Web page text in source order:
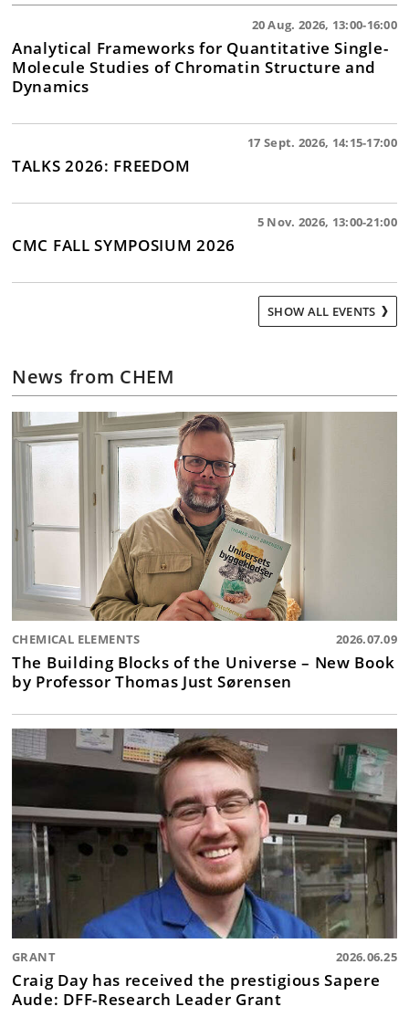
20 Aug. 2026, 13:00-16:00
Analytical Frameworks for Quantitative Single-
Molecule Studies of Chromatin Structure and
Dynamics
17 Sept. 2026, 14:15-17:00
TALKS 2026: FREEDOM
5 Nov. 2026, 13:00-21:00
CMC FALL SYMPOSIUM 2026
SHOW ALL EVENTS
News from CHEM
CHEMICAL ELEMENTS 2026.07.09
The Building Blocks of the Universe – New Book
by Professor Thomas Just Sørensen
GRANT 2026.06.25
Craig Day has received the prestigious Sapere
Aude: DFF-Research Leader Grant